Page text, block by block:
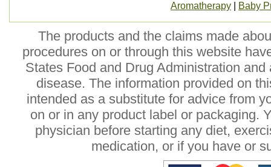
Aromatherapy
Baby
The products and the claims made
procedures on or through this website
States Food and Drug Administration
disease. The information provided on
intended as a substitute for advice from
on or in any product label or packaging.
physician before starting any diet,
medication, or if you have or